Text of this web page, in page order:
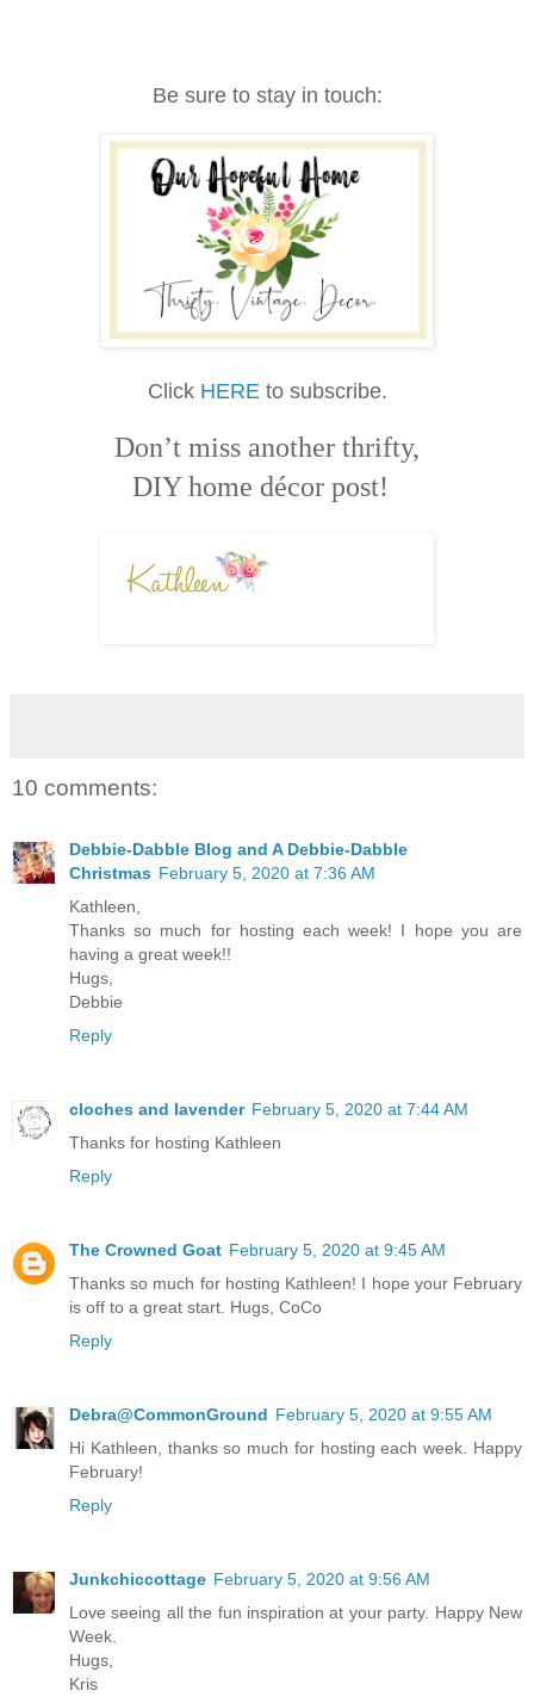
Be sure to stay in touch:
Click HERE to subscribe.
Don’t miss another thrifty,
DIY home décor post!
10 comments:
Debbie-Dabble Blog and A Debbie-Dabble
Christmas February 5, 2020 at 7:36 AM
Kathleen,
Thanks so much for hosting each week! I hope you are
having a great week!!
Hugs,
Debbie
Reply
cloches and lavender February 5, 2020 at 7:44 AM
Thanks for hosting Kathleen
Reply
The Crowned Goat February 5, 2020 at 9:45 AM
Thanks so much for hosting Kathleen! I hope your February
is off to a great start. Hugs, CoCo
Reply
Debra@CommonGround February 5, 2020 at 9:55 AM
Hi Kathleen, thanks so much for hosting each week. Happy
February!
Reply
Junkchiccottage February 5, 2020 at 9:56 AM
Love seeing all the fun inspiration at your party. Happy New
Week.
Hugs,
Kris